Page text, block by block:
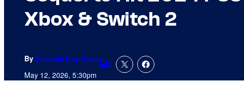
Xbox & Switch 2
By Amanda Kay Oaks
May 12, 2026, 5:30pm Comments